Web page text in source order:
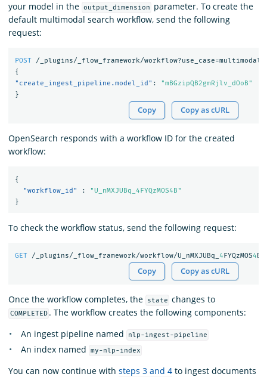
your model in the output_dimension
parameter. To create the
default multimodal search workflow, send the following
request:
POST
/_plugins/_flow_framework/
{
"create_ingest_pipeline.model_id" :
"mBGzipQB2gmRjlv_dOoB"
}
Copy Copy as cURL
OpenSearch responds with a workflow ID for the created
workflow:
{
"workflow_id"
:
"U_nMXJUBq_4FYQzMOS4B"
}
To check the workflow status, send the following request:
GET /_plugins/_flow_framework/workflow/U_nMXJUBq_ 4FYQzMOS4B/
Copy Copy as cURL
Once the workflow completes, the state changes to
COMPLETED . The workflow creates the following components:
An ingest pipeline named
nlp-ingest-pipeline
An index named my-nlp-index
You can now continue with steps 3 and 4 to ingest documents